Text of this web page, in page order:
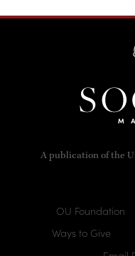
A publication of the
OU Foundation
Ways to Give